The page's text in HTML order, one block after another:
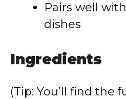
Pairs well
dishes
Ingredients
(Tip: You’ll find the